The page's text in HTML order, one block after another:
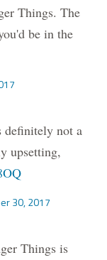
Things. The
be in the
definitely not a
upsetting,
30, 2017
Things is